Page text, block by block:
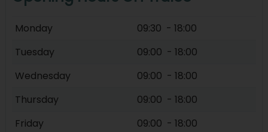
Monday
09:30 - 18:00
Tuesday
09:00 - 18:00
Wednesday
09:00 - 18:00
Thursday
09:00 - 18:00
Friday
09:00 - 18:00